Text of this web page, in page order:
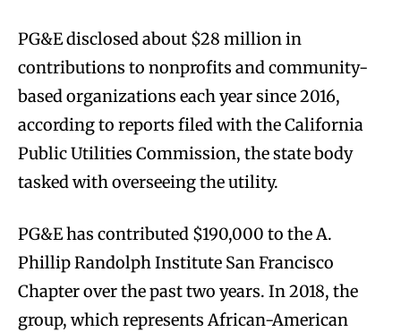
PG&E disclosed about $28 million in
contributions to nonprofits and community-
based organizations each year since 2016,
according to reports filed with the California
Public Utilities Commission, the state body
tasked with overseeing the utility.
PG&E has contributed $190,000 to the A.
Phillip Randolph Institute San Francisco
Chapter over the past two years. In 2018, the
group, which represents African-American